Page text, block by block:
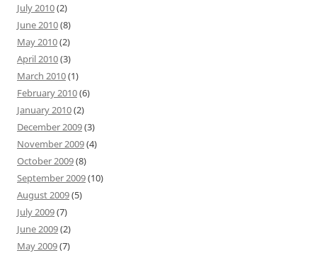
July 2010(2)
June 2010(8)
May 2010(2)
April 2010(3)
March 2010(1)
February 2010(6)
January 2010(2)
December 2009(3)
November 2009(4)
October 2009(8)
September 2009(10)
August 2009(5)
July 2009(7)
June 2009(2)
May 2009(7)